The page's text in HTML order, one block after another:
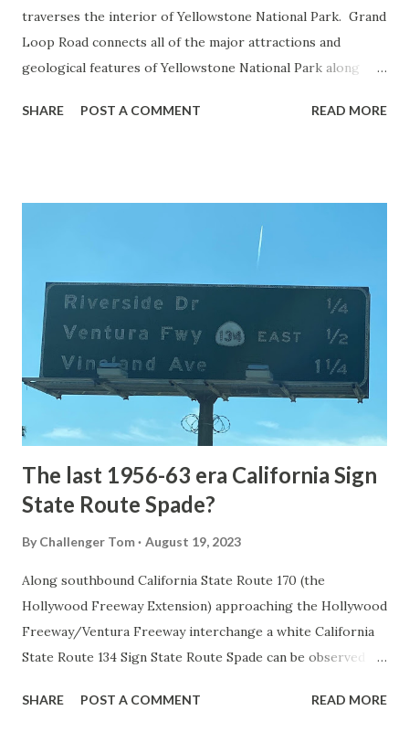
traverses the interior of Yellowstone National Park. Grand
Loop Road connects all of the major attractions and
geological features of Yellowstone National Park along
highway and despite some conjecture never has been part
National Park Service) (nps.gov) Yellowstone was declared
1872. The first real highway to access Yellowstone
National Park came in 1873 when a tolled facility was
constructed from Bozeman, Montana via Yankee Jim Canyon
to Mammoth Hot Springs. Numerous attempts were made
to fund construction of roadway infrastructure during the
early years of Yellows...
SHARE POST A COMMENT READ MORE
The last 1956-63 era California Sign
State Route Spade?
By Challenger Tom August 19, 2023
Along southbound California State Route 170 (the
Hollywood Freeway Extension) approaching the Hollywood
Freeway/Ventura Freeway interchange a white California
State Route 134 Sign State Route Spade can be observed on
during the 1956-63 era and have become increasingly rare.
SHARE POST A COMMENT READ MORE